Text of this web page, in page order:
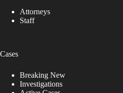
Attorneys
Staff
Cases
Breaking New
Investigations